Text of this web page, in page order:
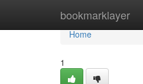
bookmarklayer
Home
Home
1